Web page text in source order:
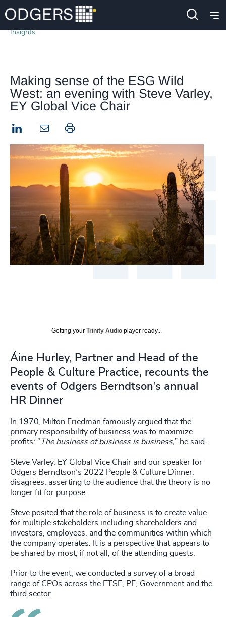
Insights
Making sense of the ESG Wild
West: an evening with Steve Varley,
EY Global Vice Chair
LinkedIn Print this page
Getting your Trinity Audio player ready...
Áine Hurley, Partner and Head of the
People & Culture Practice, recounts the
events of Odgers Berndtson’s annual
HR Dinner
In 1970, Milton Friedman famously argued that the
primary responsibility of business was to maximize
profits: “The business of business is business,” he said.
Steve Varley, EY Global Vice Chair and our speaker for
Odgers Berndtson’s 2022 People & Culture Dinner,
disagrees, asserting to the audience that the theory is no
longer fit for purpose.
Steve posited that the role of business is to create value
for multiple stakeholders including shareholders and
investors, employees, and the communities within which
the company operates. It is a perspective that appears to
be shared by most, if not all, of the attending guests.
Prior to the event, we conducted a survey of a broad
range of CPOs across the FTSE, PE, Government and the
third sector.